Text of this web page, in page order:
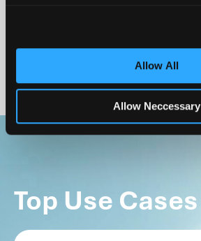
Allow All
Allow Neccessary
Top Use Cases